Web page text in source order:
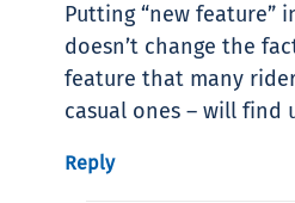
Putting “new feature”
doesn’t change the
feature that many
casual ones – will find
Reply